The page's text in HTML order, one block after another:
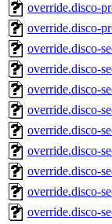
override.disco-
override.disco-
override.disco-
override.disco-
override.disco-
override.disco-
override.disco-
override.disco-
override.disco-
override.disco-
override.disco-